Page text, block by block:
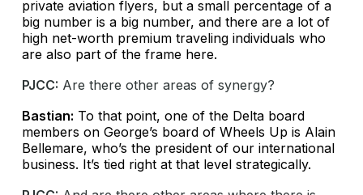
private aviation flyers, but a small percentage of a
big number is a big number, and there are a lot of
high net-worth premium traveling individuals who
are also part of the frame here.
PJCC: Are there other areas of synergy?
Bastian: To that point, one of the Delta board
members on George’s board of Wheels Up is Alain
Bellemare, who’s the president of our international
business. It’s tied right at that level strategically.